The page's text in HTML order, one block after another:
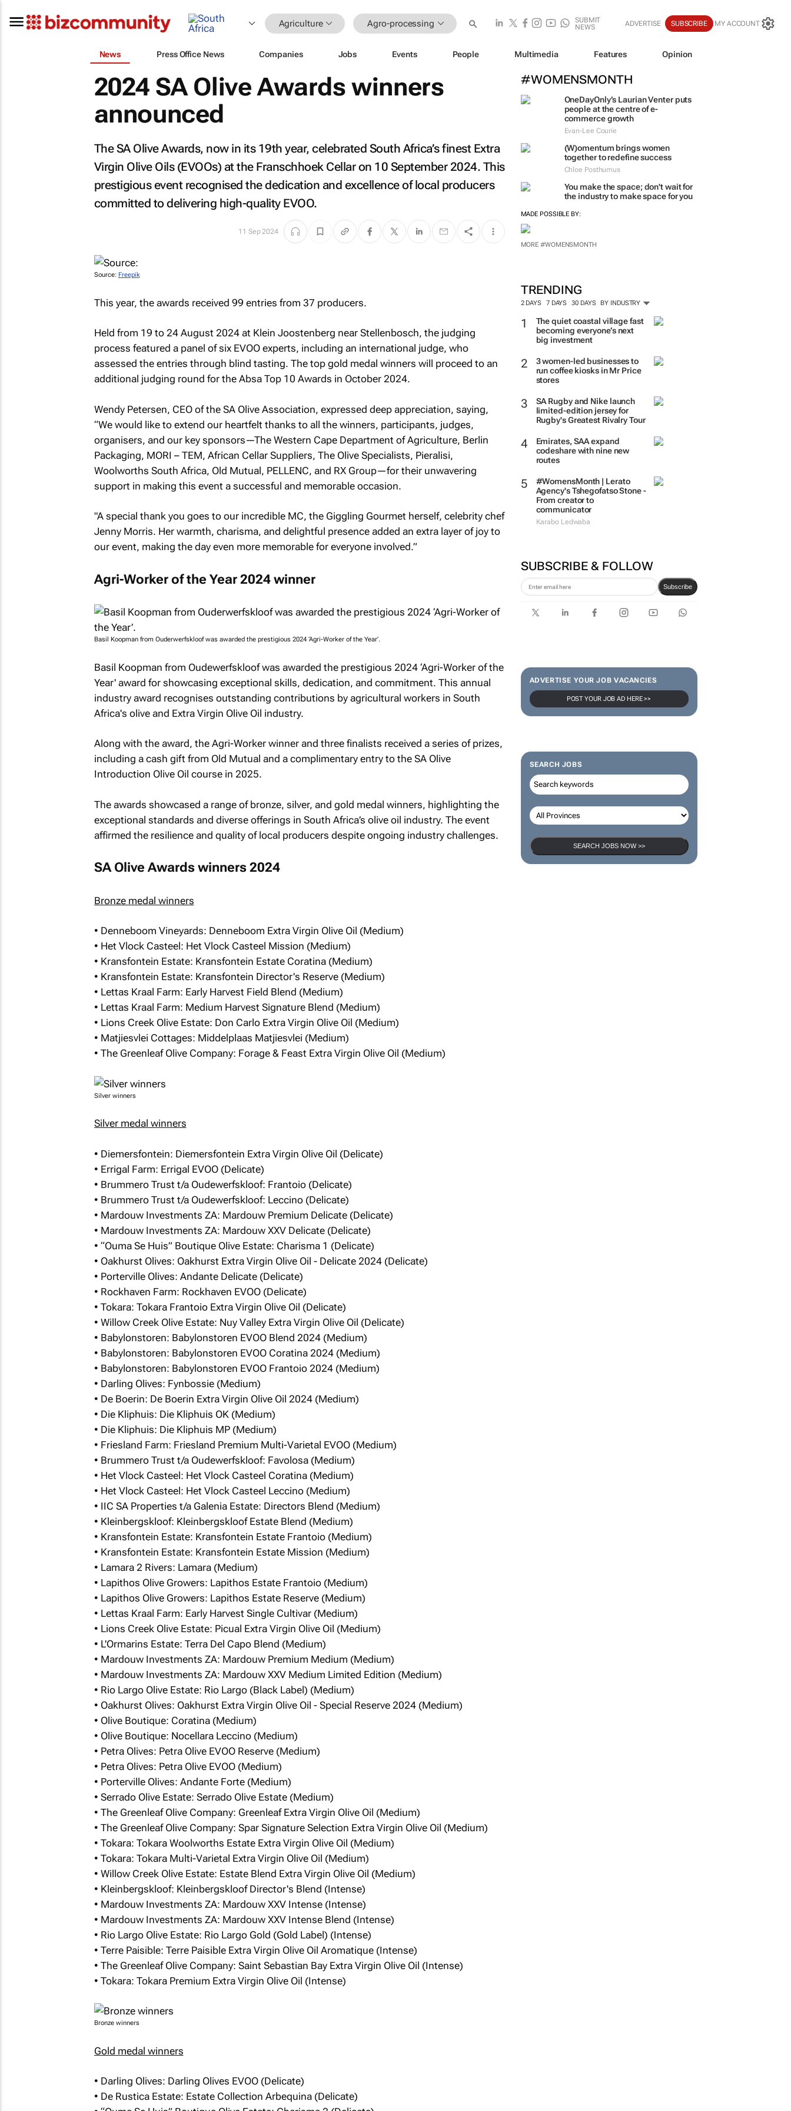
Agriculture Agro-processing
SUBMIT
NEWS
ADVERTISE SUBSCRIBE MY ACCOUNT
News Press Office News Companies Jobs Events People Multimedia Features Opinion
#WOMENSMONTH
OneDayOnly’s Laurian Venter puts
people at the centre of e-
commerce growth
Evan-Lee Courie
(W)omentum brings women
together to redefine success
Chloe Posthumus
You make the space; don't wait for
the industry to make space for you
MADE POSSIBLE BY:
MORE #WOMENSMONTH
TRENDING
2 DAYS 7 DAYS 30 DAYS BY INDUSTRY
The quiet coastal village fast
becoming everyone’s next
big investment
3 women-led businesses to
run coffee kiosks in Mr Price
stores
SA Rugby and Nike launch
limited-edition jersey for
Rugby's Greatest Rivalry Tour
Emirates, SAA expand
codeshare with nine new
routes
#WomensMonth | Lerato
Agency's Tshegofatso Stone -
From creator to
communicator
Karabo Ledwaba
SUBSCRIBE & FOLLOW
Subscribe
ADVERTISE YOUR JOB VACANCIES
POST YOUR JOB AD HERE >>
SEARCH JOBS
SEARCH JOBS NOW >>
2024 SA Olive Awards winners
announced
The SA Olive Awards, now in its 19th year, celebrated South Africa’s finest Extra
Virgin Olive Oils (EVOOs) at the Franschhoek Cellar on 10 September 2024. This
prestigious event recognised the dedication and excellence of local producers
committed to delivering high-quality EVOO.
11 Sep 2024
Source: Freepik
This year, the awards received 99 entries from 37 producers.
Held from 19 to 24 August 2024 at Klein Joostenberg near Stellenbosch, the judging
process featured a panel of six EVOO experts, including an international judge, who
assessed the entries through blind tasting. The top gold medal winners will proceed to an
additional judging round for the Absa Top 10 Awards in October 2024.
Wendy Petersen, CEO of the SA Olive Association, expressed deep appreciation, saying,
“We would like to extend our heartfelt thanks to all the winners, participants, judges,
organisers, and our key sponsors—The Western Cape Department of Agriculture, Berlin
Packaging, MORI – TEM, African Cellar Suppliers, The Olive Specialists, Pieralisi,
Woolworths South Africa, Old Mutual, PELLENC, and RX Group—for their unwavering
support in making this event a successful and memorable occasion.
"A special thank you goes to our incredible MC, the Giggling Gourmet herself, celebrity chef
Jenny Morris. Her warmth, charisma, and delightful presence added an extra layer of joy to
our event, making the day even more memorable for everyone involved.”
Agri-Worker of the Year 2024 winner
Basil Koopman from Ouderwerfskloof was awarded the prestigious 2024 ‘Agri-Worker of the Year’.
Basil Koopman from Oudewerfskloof was awarded the prestigious 2024 ‘Agri-Worker of the
Year' award for showcasing exceptional skills, dedication, and commitment. This annual
industry award recognises outstanding contributions by agricultural workers in South
Africa's olive and Extra Virgin Olive Oil industry.
Along with the award, the Agri-Worker winner and three finalists received a series of prizes,
including a cash gift from Old Mutual and a complimentary entry to the SA Olive
Introduction Olive Oil course in 2025.
The awards showcased a range of bronze, silver, and gold medal winners, highlighting the
exceptional standards and diverse offerings in South Africa’s olive oil industry. The event
affirmed the resilience and quality of local producers despite ongoing industry challenges.
SA Olive Awards winners 2024
Bronze medal winners
• Denneboom Vineyards: Denneboom Extra Virgin Olive Oil (Medium)
• Het Vlock Casteel: Het Vlock Casteel Mission (Medium)
• Kransfontein Estate: Kransfontein Estate Coratina (Medium)
• Kransfontein Estate: Kransfontein Director's Reserve (Medium)
• Lettas Kraal Farm: Early Harvest Field Blend (Medium)
• Lettas Kraal Farm: Medium Harvest Signature Blend (Medium)
• Lions Creek Olive Estate: Don Carlo Extra Virgin Olive Oil (Medium)
• Matjiesvlei Cottages: Middelplaas Matjiesvlei (Medium)
• The Greenleaf Olive Company: Forage & Feast Extra Virgin Olive Oil (Medium)
Silver winners
Silver medal winners
• Diemersfontein: Diemersfontein Extra Virgin Olive Oil (Delicate)
• Errigal Farm: Errigal EVOO (Delicate)
• Brummero Trust t/a Oudewerfskloof: Frantoio (Delicate)
• Brummero Trust t/a Oudewerfskloof: Leccino (Delicate)
• Mardouw Investments ZA: Mardouw Premium Delicate (Delicate)
• Mardouw Investments ZA: Mardouw XXV Delicate (Delicate)
• “Ouma Se Huis” Boutique Olive Estate: Charisma 1 (Delicate)
• Oakhurst Olives: Oakhurst Extra Virgin Olive Oil - Delicate 2024 (Delicate)
• Porterville Olives: Andante Delicate (Delicate)
• Rockhaven Farm: Rockhaven EVOO (Delicate)
• Tokara: Tokara Frantoio Extra Virgin Olive Oil (Delicate)
• Willow Creek Olive Estate: Nuy Valley Extra Virgin Olive Oil (Delicate)
• Babylonstoren: Babylonstoren EVOO Blend 2024 (Medium)
• Babylonstoren: Babylonstoren EVOO Coratina 2024 (Medium)
• Babylonstoren: Babylonstoren EVOO Frantoio 2024 (Medium)
• Darling Olives: Fynbossie (Medium)
• De Boerin: De Boerin Extra Virgin Olive Oil 2024 (Medium)
• Die Kliphuis: Die Kliphuis OK (Medium)
• Die Kliphuis: Die Kliphuis MP (Medium)
• Friesland Farm: Friesland Premium Multi-Varietal EVOO (Medium)
• Brummero Trust t/a Oudewerfskloof: Favolosa (Medium)
• Het Vlock Casteel: Het Vlock Casteel Coratina (Medium)
• Het Vlock Casteel: Het Vlock Casteel Leccino (Medium)
• IIC SA Properties t/a Galenia Estate: Directors Blend (Medium)
• Kleinbergskloof: Kleinbergskloof Estate Blend (Medium)
• Kransfontein Estate: Kransfontein Estate Frantoio (Medium)
• Kransfontein Estate: Kransfontein Estate Mission (Medium)
• Lamara 2 Rivers: Lamara (Medium)
• Lapithos Olive Growers: Lapithos Estate Frantoio (Medium)
• Lapithos Olive Growers: Lapithos Estate Reserve (Medium)
• Lettas Kraal Farm: Early Harvest Single Cultivar (Medium)
• Lions Creek Olive Estate: Picual Extra Virgin Olive Oil (Medium)
• L'Ormarins Estate: Terra Del Capo Blend (Medium)
• Mardouw Investments ZA: Mardouw Premium Medium (Medium)
• Mardouw Investments ZA: Mardouw XXV Medium Limited Edition (Medium)
• Rio Largo Olive Estate: Rio Largo (Black Label) (Medium)
• Oakhurst Olives: Oakhurst Extra Virgin Olive Oil - Special Reserve 2024 (Medium)
• Olive Boutique: Coratina (Medium)
• Olive Boutique: Nocellara Leccino (Medium)
• Petra Olives: Petra Olive EVOO Reserve (Medium)
• Petra Olives: Petra Olive EVOO (Medium)
• Porterville Olives: Andante Forte (Medium)
• Serrado Olive Estate: Serrado Olive Estate (Medium)
• The Greenleaf Olive Company: Greenleaf Extra Virgin Olive Oil (Medium)
• The Greenleaf Olive Company: Spar Signature Selection Extra Virgin Olive Oil (Medium)
• Tokara: Tokara Woolworths Estate Extra Virgin Olive Oil (Medium)
• Tokara: Tokara Multi-Varietal Extra Virgin Olive Oil (Medium)
• Willow Creek Olive Estate: Estate Blend Extra Virgin Olive Oil (Medium)
• Kleinbergskloof: Kleinbergskloof Director's Blend (Intense)
• Mardouw Investments ZA: Mardouw XXV Intense (Intense)
• Mardouw Investments ZA: Mardouw XXV Intense Blend (Intense)
• Rio Largo Olive Estate: Rio Largo Gold (Gold Label) (Intense)
• Terre Paisible: Terre Paisible Extra Virgin Olive Oil Aromatique (Intense)
• The Greenleaf Olive Company: Saint Sebastian Bay Extra Virgin Olive Oil (Intense)
• Tokara: Tokara Premium Extra Virgin Olive Oil (Intense)
Bronze winners
Gold medal winners
• Darling Olives: Darling Olives EVOO (Delicate)
• De Rustica Estate: Estate Collection Arbequina (Delicate)